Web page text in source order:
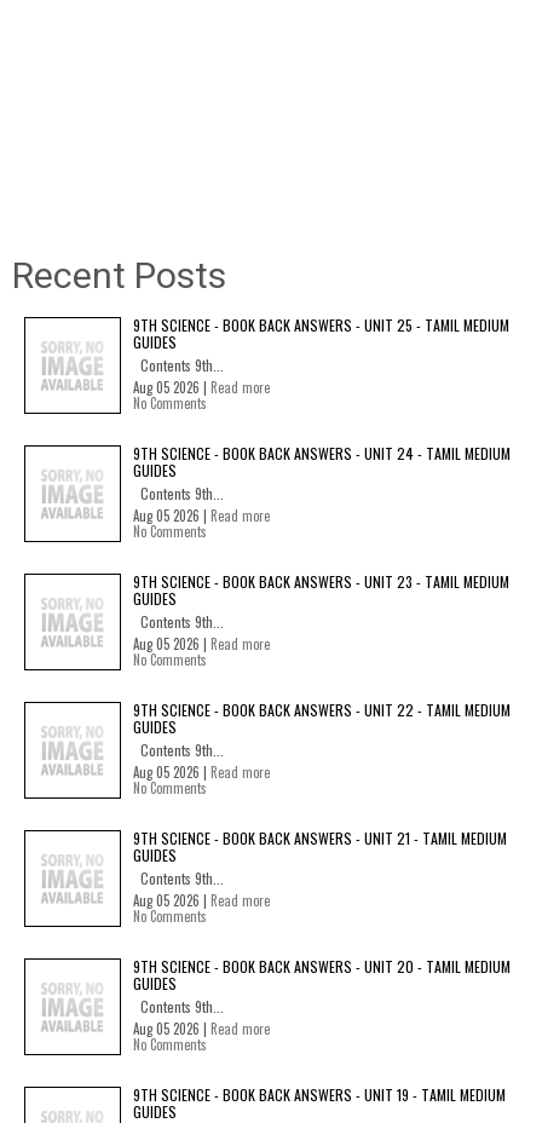
Recent Posts
9TH SCIENCE - BOOK BACK ANSWERS - UNIT 25 - TAMIL MEDIUM
GUIDES
Contents 9th...
Aug 05 2026 | Read more
No Comments
9TH SCIENCE - BOOK BACK ANSWERS - UNIT 24 - TAMIL MEDIUM
GUIDES
Contents 9th...
Aug 05 2026 | Read more
No Comments
9TH SCIENCE - BOOK BACK ANSWERS - UNIT 23 - TAMIL MEDIUM
GUIDES
Contents 9th...
Aug 05 2026 | Read more
No Comments
9TH SCIENCE - BOOK BACK ANSWERS - UNIT 22 - TAMIL MEDIUM
GUIDES
Contents 9th...
Aug 05 2026 | Read more
No Comments
9TH SCIENCE - BOOK BACK ANSWERS - UNIT 21 - TAMIL MEDIUM
GUIDES
Contents 9th...
Aug 05 2026 | Read more
No Comments
9TH SCIENCE - BOOK BACK ANSWERS - UNIT 20 - TAMIL MEDIUM
GUIDES
Contents 9th...
Aug 05 2026 | Read more
No Comments
9TH SCIENCE - BOOK BACK ANSWERS - UNIT 19 - TAMIL MEDIUM
GUIDES